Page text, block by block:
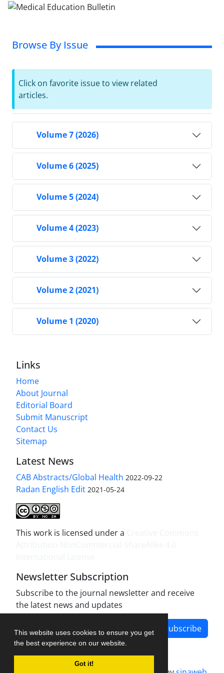
This website uses cookies to ensure you get
the best experience on our website.
Got it!
Browse By Issue
Click on favorite issue to view related
articles.
Volume 7 (2026)
Volume 6 (2025)
Volume 5 (2024)
Volume 4 (2023)
Volume 3 (2022)
Volume 2 (2021)
Volume 1 (2020)
Links
Home
About Journal
Editorial Board
Submit Manuscript
Contact Us
Sitemap
Latest News
CAB Abstracts/Global Health 2022-09-22
Radan English Edit 2021-05-24
This work is licensed under a
Newsletter Subscription
Subscribe to the journal newsletter and receive
the latest news and updates
Subscribe